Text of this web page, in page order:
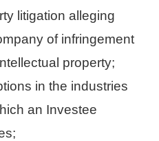
litigation alleging
of infringement
property;
in the industries
an Investee